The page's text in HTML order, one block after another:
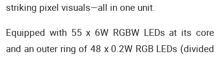
striking pixel visuals—all in one unit.
Equipped with 55 x 6W RGBW LEDs at its core
and an outer ring of 48 x 0.2W RGB LEDs (divided